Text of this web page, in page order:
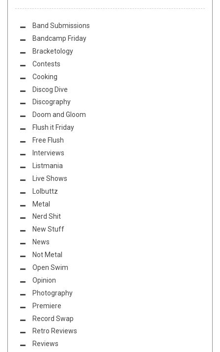
Band Submissions
Bandcamp Friday
Bracketology
Contests
Cooking
Discog Dive
Discography
Doom and Gloom
Flush it Friday
Free Flush
Interviews
Listmania
Live Shows
Lolbuttz
Metal
Nerd Shit
New Stuff
News
Not Metal
Open Swim
Opinion
Photography
Premiere
Record Swap
Retro Reviews
Reviews